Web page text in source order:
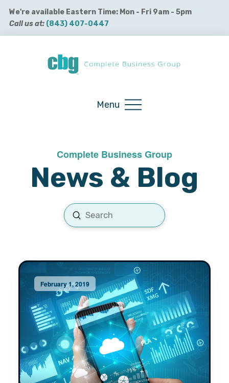
We're available Eastern Time: Mon - Fri 9am - 5pm
Call us at: (843) 407-0447
Menu
Complete Business Group
News & Blog
Search
Submit
February 1, 2019